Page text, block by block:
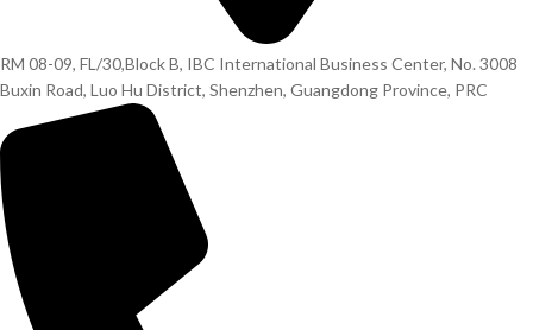
RM 08-09, FL/30,Block B, IBC International Business Center, No. 3008
Buxin Road, Luo Hu District, Shenzhen, Guangdong Province, PRC